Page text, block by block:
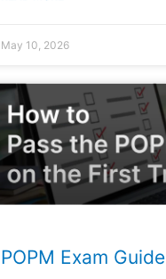
May 10, 2026
POPM Exam Guide